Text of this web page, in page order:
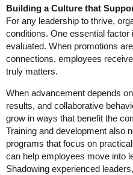
Building a Culture that
For any leadership to thrive,
conditions. One essential
evaluated. When promotions
connections, employees
truly matters.
When advancement depends
results, and collaborative
grow in ways that benefit the
Training and development also
programs that focus on
can help employees move into
Shadowing experienced